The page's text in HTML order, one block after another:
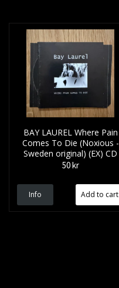
BAY LAUREL Where Pain
Comes To Die (Noxious -
Sweden original) (EX) CD
50 kr
Info